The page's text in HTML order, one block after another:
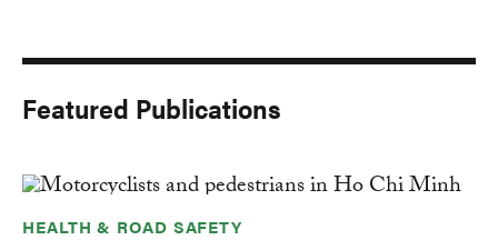
Featured Publications
HEALTH & ROAD SAFETY